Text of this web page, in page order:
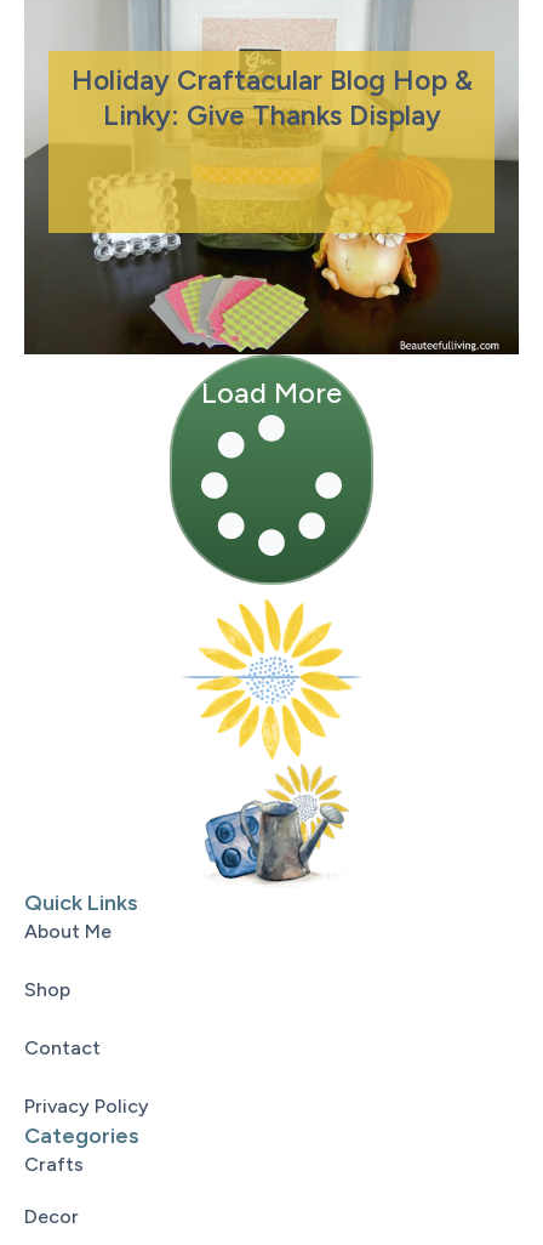
Holiday Craftacular Blog Hop &
Linky: Give Thanks Display
Load More
Quick Links
About Me
Shop
Contact
Privacy Policy
Categories
Crafts
Decor